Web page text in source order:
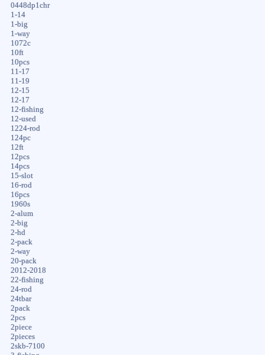
0448dp1chr
1-14
1-big
1-way
1072c
10ft
10pcs
11-17
11-19
12-15
12-17
12-fishing
12-used
1224-rod
124pc
12ft
12pcs
14pcs
15-slot
16-rod
16pcs
1960s
2-alum
2-big
2-hd
2-pack
2-way
20-pack
2012-2018
22-fishing
24-rod
24tbar
2pack
2pcs
2piece
2pieces
2skb-7100